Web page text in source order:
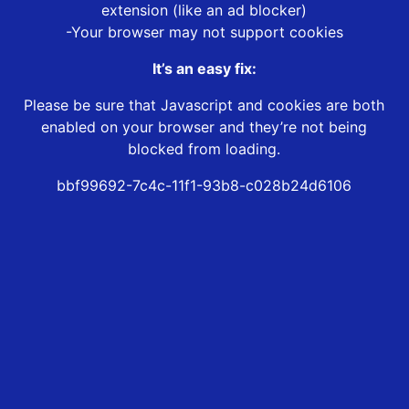
extension (like an ad blocker)
-Your browser may not support cookies
It’s an easy fix:
Please be sure that Javascript and cookies are both
enabled on your browser and they’re not being
blocked from loading.
bbf99692-7c4c-11f1-93b8-c028b24d6106